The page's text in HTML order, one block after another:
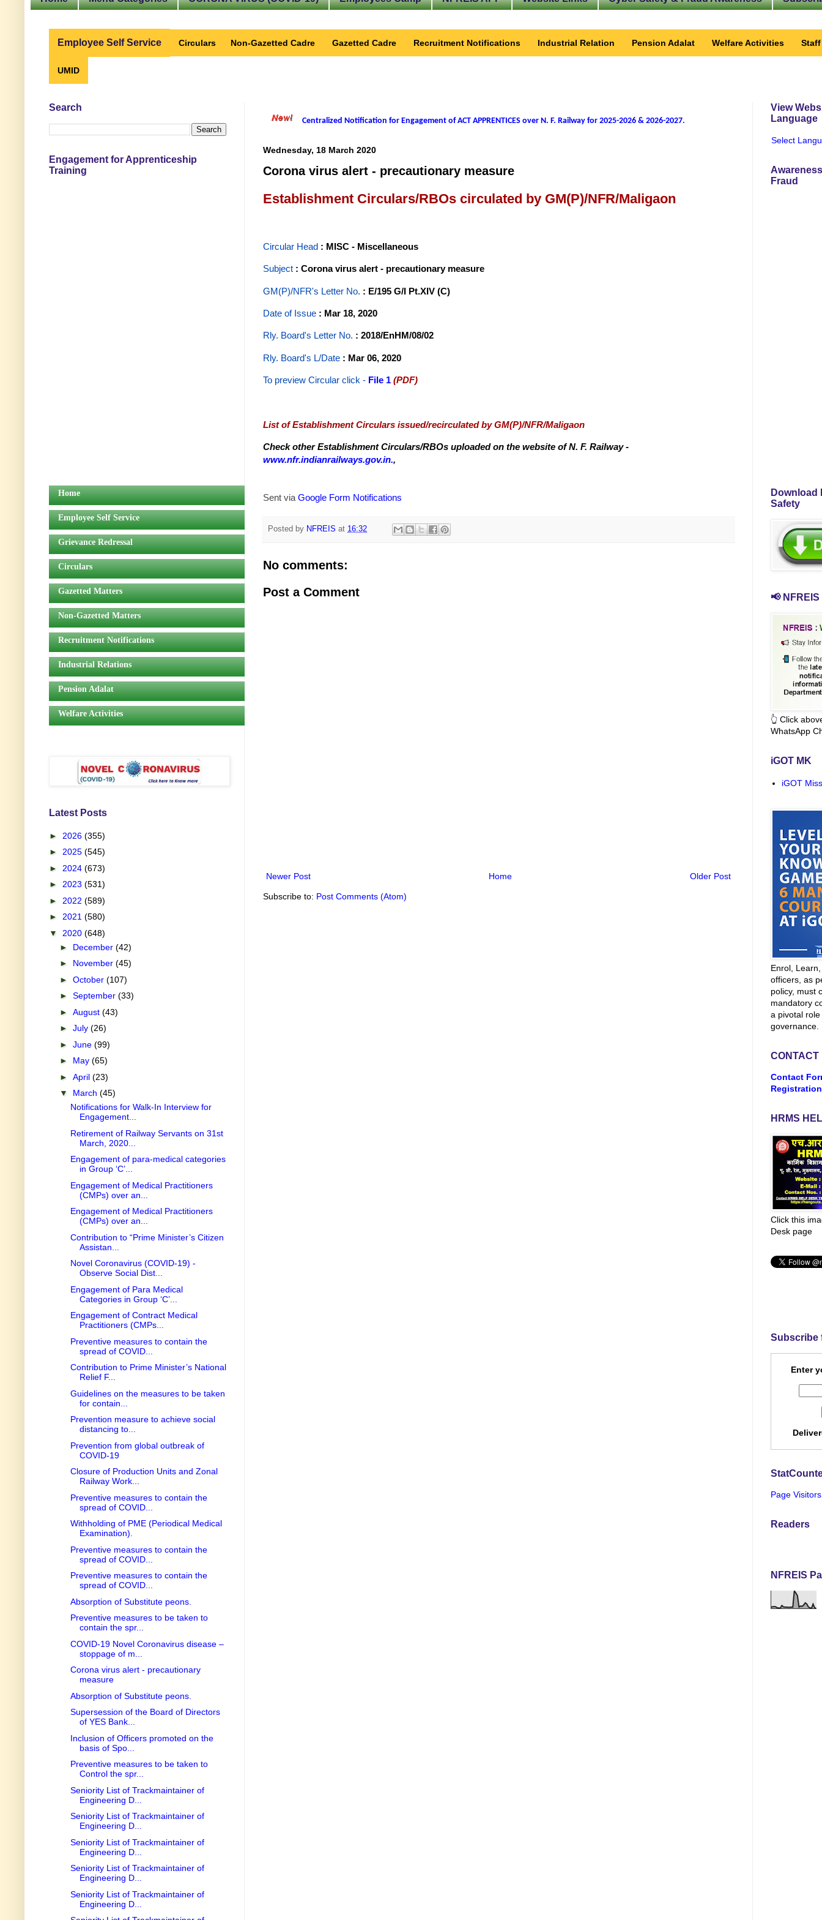
Employee Self Service Circulars Non-Gazetted Cadre Gazetted Cadre Recruitment Notifications Industrial Relation Pension Adalat Welfare Activities
UMID
Centralized Notification for Engagement of ACT APPRENTICES over N. F. Railway for 2025-2026 & 2026-2027.
Wednesday, 18 March 2020
Corona virus alert - precautionary measure
Establishment Circulars/RBOs circulated by GM(P)/NFR/Maligaon
Circular Head : MISC - Miscellaneous
Subject : Corona virus alert - precautionary measure
GM(P)/NFR's Letter No. : E/195 G/I Pt.XIV (C)
Date of Issue : Mar 18, 2020
Rly. Board's Letter No. : 2018/EnHM/08/02
Rly. Board's L/Date : Mar 06, 2020
To preview Circular click - File 1 (PDF)
List of Establishment Circulars issued/recirculated by GM(P)/NFR/Maligaon
Check other Establishment Circulars/RBOs uploaded on the website of N. F. Railway -
www.nfr.indianrailways.gov.in.,
Sent via Google Form Notifications
Posted by NFREIS at 16:32
No comments:
Post a Comment
Newer Post Older Post
Home
Subscribe to: Post Comments (Atom)
Search
Engagement for Apprenticeship
Training
Home
Employee Self Service
Grievance Redressal
Circulars
Gazetted Matters
Non-Gazetted Matters
Recruitment Notifications
Industrial Relations
Pension Adalat
Welfare Activities
Latest Posts
► 2026 (355)
► 2025 (545)
► 2024 (673)
► 2023 (531)
► 2022 (589)
► 2021 (580)
▼ 2020 (648)
► December (42)
► November (45)
► October (107)
► September (33)
► August (43)
► July (26)
► June (99)
► May (65)
► April (23)
▼ March (45)
Notifications for Walk-In Interview for
Engagement...
Retirement of Railway Servants on 31st
March, 2020...
Engagement of para-medical categories
in Group ‘C’...
Engagement of Medical Practitioners
(CMPs) over an...
Engagement of Medical Practitioners
(CMPs) over an...
Contribution to “Prime Minister’s Citizen
Assistan...
Novel Coronavirus (COVID-19) -
Observe Social Dist...
Engagement of Para Medical
Categories in Group ‘C’...
Engagement of Contract Medical
Practitioners (CMPs...
Preventive measures to contain the
spread of COVID...
Contribution to Prime Minister’s National
Relief F...
Guidelines on the measures to be taken
for contain...
Prevention measure to achieve social
distancing to...
Prevention from global outbreak of
COVID-19
Closure of Production Units and Zonal
Railway Work...
Preventive measures to contain the
spread of COVID...
Withholding of PME (Periodical Medical
Examination).
Preventive measures to contain the
spread of COVID...
Preventive measures to contain the
spread of COVID...
Absorption of Substitute peons.
Preventive measures to be taken to
contain the spr...
COVID-19 Novel Coronavirus disease –
stoppage of m...
Corona virus alert - precautionary
measure
Absorption of Substitute peons.
Supersession of the Board of Directors
of YES Bank...
Inclusion of Officers promoted on the
basis of Spo...
Preventive measures to be taken to
Control the spr...
Seniority List of Trackmaintainer of
Engineering D...
Seniority List of Trackmaintainer of
Engineering D...
Seniority List of Trackmaintainer of
Engineering D...
Seniority List of Trackmaintainer of
Engineering D...
Seniority List of Trackmaintainer of
Engineering D...
View
Language
Select
Fraud
Download
Safety
📢
👆 Click
WhatsApp
iGOT MK
iGOT
Enrol,
officers, as
policy, must
mandatory
a pivotal
governance.
CONTACT
Contact
Registration
HRMS
Click this
Desk page
Subscribe
Enter
Page Visitors
Readers
NFREIS